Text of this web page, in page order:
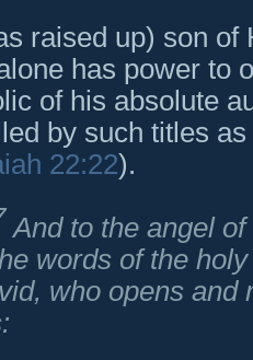
raised up) son of
has power to
of his absolute
by such titles
22:22).
And to the angel
words of the
who opens and